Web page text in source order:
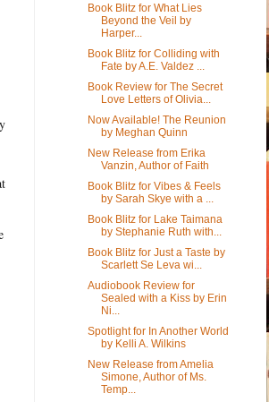
Book Blitz for What Lies
Beyond the Veil by
Harper...
Book Blitz for Colliding with
Fate by A.E. Valdez ...
Book Review for The Secret
Love Letters of Olivia...
Now Available! The Reunion
by Meghan Quinn
New Release from Erika
Vanzin, Author of Faith
Book Blitz for Vibes & Feels
by Sarah Skye with a ...
Book Blitz for Lake Taimana
by Stephanie Ruth with...
Book Blitz for Just a Taste by
Scarlett Se Leva wi...
Audiobook Review for
Sealed with a Kiss by Erin
Ni...
Spotlight for In Another World
by Kelli A. Wilkins
New Release from Amelia
Simone, Author of Ms.
Temp...